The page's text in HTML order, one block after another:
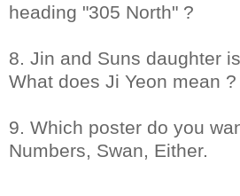
heading "305 North" ?
8. Jin and Suns daughter
What does Ji Yeon mean ?
9. Which poster do you
Numbers, Swan, Either.